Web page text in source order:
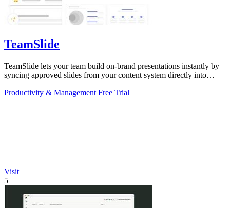
TeamSlide
TeamSlide lets your team build on-brand presentations instantly by
syncing approved slides from your content system directly into
Productivity & Management Free Trial
Visit
5